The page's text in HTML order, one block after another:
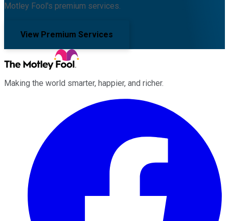
Motley Fool's premium services.
View Premium Services
Making the world smarter, happier, and richer.